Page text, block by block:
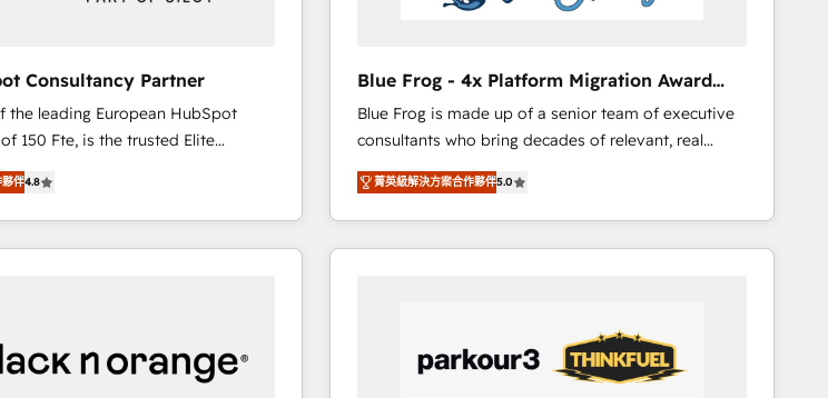
en place de
marketing (SEO, SEA,
marketing, ABM, IA,
CRM HubSpot réussies - 40
150 certifications HubSpot
pipeline growth programs • Sales enablement tools
Execution • 750+ onboardings and 2,000+
implementations • Deep expertise across marketing,
sales, and service hubs • Built-in flexibility for
startups to global brands
Consultancy Partner
the leading European HubSpot
the trusted Elite
offering you a roadmap on
and achieving Commercial
our targeted processes, we
digital transformation and minimize
2015 we are fully
and with an experienced
work with reputable companies in
伴4.8
Blue Frog - 4x Platform Migration Award
Winner
Blue Frog is made up of a senior team of executive
consultants who bring decades of relevant, real
world experience to our client engagements. "Blue
Frog is a top, trusted partner in HubSpot's
ecosystem for a reason. Their team brings over a
decade of experience to the table, along with deep
our customers grow and finding solutions that fit
their unique business needs. We are thrilled to have
Blue Frog in the HubSpot ecosystem leading the
菁英級解決方案合作夥伴5.0